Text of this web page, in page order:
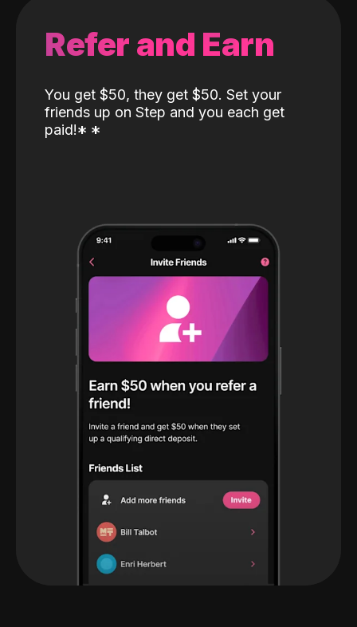
Refer and Earn
You get $50, they get $50. Set your
friends up on Step and you each get
paid!* *